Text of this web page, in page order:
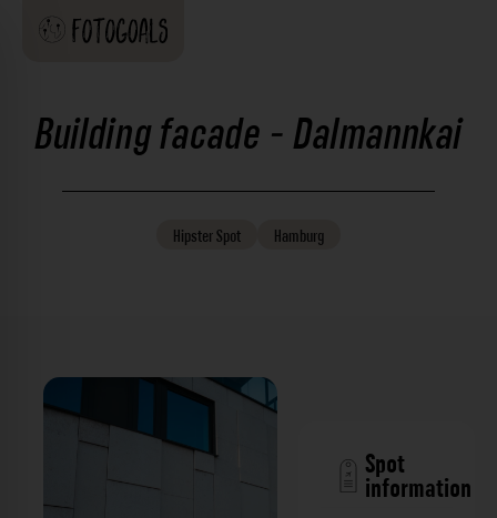
Building facade - Dalmannkai
HipsterSpot Hamburg
Spot
information